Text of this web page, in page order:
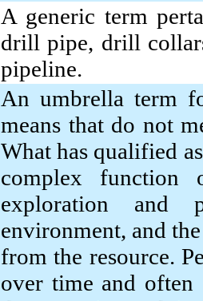
A generic term
drill pipe, drill
pipeline.
An umbrella term
means that do not
What has qualified
complex function
exploration and
environment, and
from the resource.
over time and often